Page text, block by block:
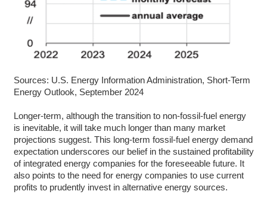
Sources: U.S. Energy Information Administration, Short-Term
Energy Outlook, September 2024
Longer-term, although the transition to non-fossil-fuel energy
is inevitable, it will take much longer than many market
projections suggest. This long-term fossil-fuel energy demand
expectation underscores our belief in the sustained profitability
of integrated energy companies for the foreseeable future. It
also points to the need for energy companies to use current
profits to prudently invest in alternative energy sources.